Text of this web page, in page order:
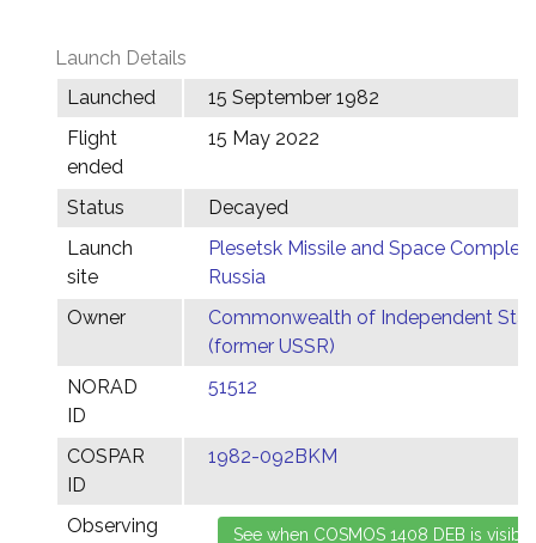
Launch Details
Launched
15 September 1982
Flight
ended
15 May 2022
Status
Decayed
Launch
site
Plesetsk Missile and Space Complex,
Russia
Owner
Commonwealth of Independent
(former USSR)
NORAD
ID
51512
COSPAR
ID
1982-092BKM
Observing